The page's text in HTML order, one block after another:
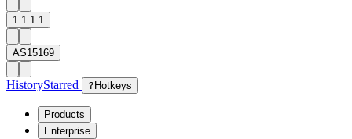
1.1.1.1
AS15169
HistoryStarred ? Hotkeys
Products
Enterprise